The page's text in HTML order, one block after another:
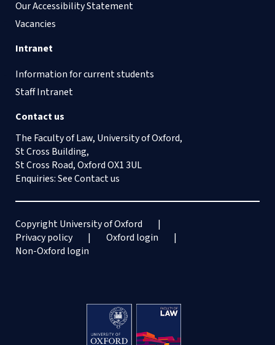
Our Accessibility Statement
Vacancies
Intranet
Information for current students
Staff Intranet
Contact us
The Faculty of Law, University of Oxford,
St Cross Building,
St Cross Road, Oxford OX1 3UL
Enquiries: SeeContact us
Copyright University of Oxford
Privacy policy
Oxford login
Non-Oxford login